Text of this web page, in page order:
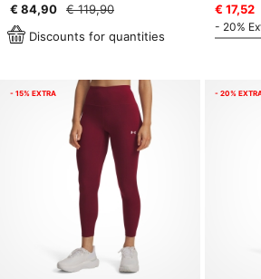
€ 84,90
€ 119,90
Discounts for quantities
€ 17,52
- 20%
- 15% EXTRA - 20%